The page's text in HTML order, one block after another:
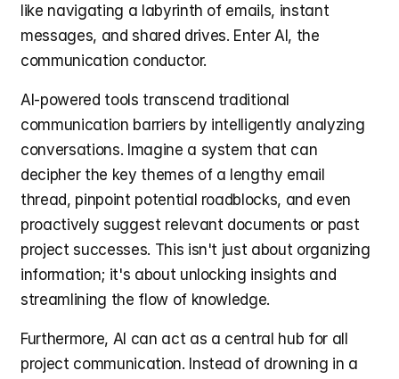
like navigating a labyrinth of emails, instant
messages, and shared drives. Enter AI, the
communication conductor.
AI-powered tools transcend traditional
communication barriers by intelligently analyzing
conversations. Imagine a system that can
decipher the key themes of a lengthy email
thread, pinpoint potential roadblocks, and even
proactively suggest relevant documents or past
project successes. This isn't just about organizing
information; it's about unlocking insights and
streamlining the flow of knowledge.
Furthermore, AI can act as a central hub for all
project communication. Instead of drowning in a